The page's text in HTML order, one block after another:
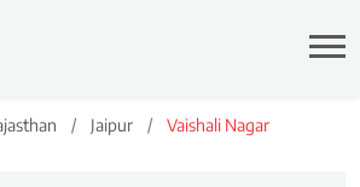
Jaipur Vaishali Nagar